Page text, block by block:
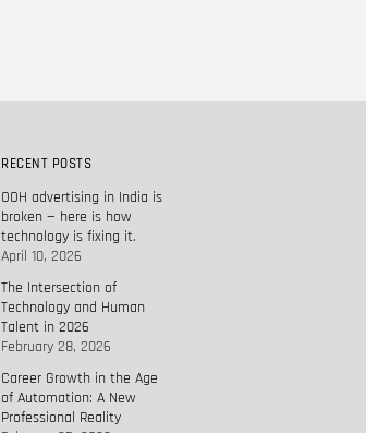
RECENT POSTS
OOH advertising in India is
broken — here is how
technology is fixing it.
April 10, 2026
The Intersection of
Technology and Human
Talent in 2026
February 28, 2026
Career Growth in the Age
of Automation: A New
Professional Reality